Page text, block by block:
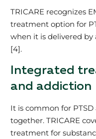
TRICARE recognizes
treatment option for
when it is delivered
[4].
Integrated
and addiction
It is common for
together. TRICARE
treatment for